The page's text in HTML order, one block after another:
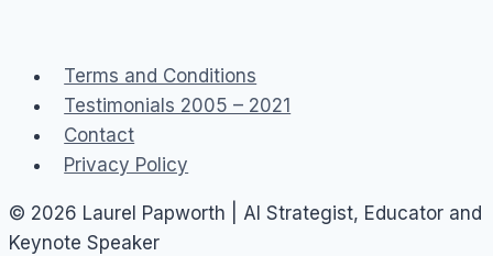
Twitter
sued
Terms and Conditions
Testimonials 2005 – 2021
Contact
Privacy Policy
© 2026 Laurel Papworth | AI Strategist, Educator and
Keynote Speaker